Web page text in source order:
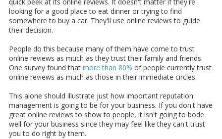
quick peek at its online reviews. It doesn't matter if they're
looking for a good place to eat dinner or trying to find
somewhere to buy a car. They'll use online reviews to guide
their decision.
People do this because many of them have come to trust
online reviews as much as they trust their family and friends.
One survey found that more than 80% of people currently trust
online reviews as much as those in their immediate circles.
This alone should illustrate just how important reputation
management is going to be for your business. If you don't have
great online reviews to show to people, it isn't going to bode
well for your business since they may feel like they can't trust
you to do right by them.